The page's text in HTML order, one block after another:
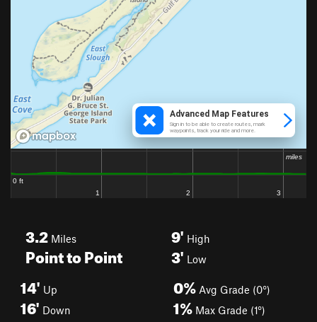
3.2 Miles
Point to Point
9' High
3' Low
14' Up
16' Down
0% Avg Grade (0°)
1% Max Grade (1°)